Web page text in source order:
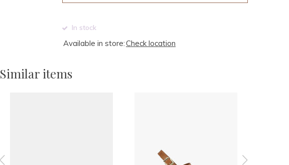
In stock
Available in store:Check location
Similar items